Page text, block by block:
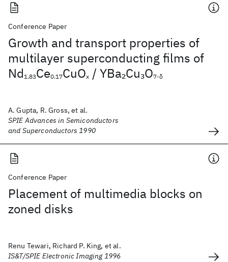
Conference Paper
Growth and transport properties of
multilayer superconducting films of
Nd1.83Ce0.17CuOx / YBa2Cu3O7-δ
A. Gupta, R. Gross, et al.
SPIE Advances in Semiconductors
and Superconductors 1990
Conference Paper
Placement of multimedia blocks on
zoned disks
Renu Tewari, Richard P. King, et al.
IS&T/SPIE Electronic Imaging 1996